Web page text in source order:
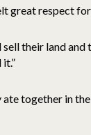
great respect for
their land and
together in